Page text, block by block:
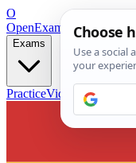
O
OpenExamPrepFree
Exams
PracticeVideos Blog